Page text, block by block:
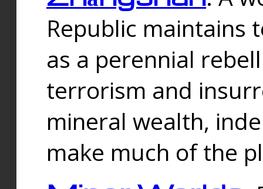
Republic maintains
as a perennial
terrorism and
mineral wealth,
make much of the